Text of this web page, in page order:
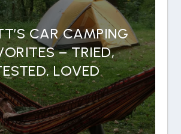
CAR CAMPING
– TRIED,
LOVED